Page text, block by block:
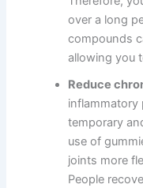
over a long
compounds
allowing you
Reduce
inflammatory
temporary
use of
joints more
People